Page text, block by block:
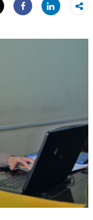
Tweet
Share
Share